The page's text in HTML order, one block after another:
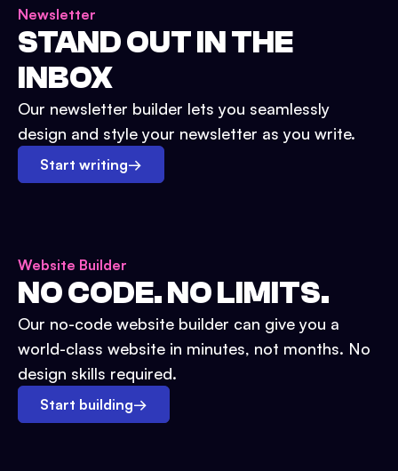
Newsletter
STAND OUT IN THE
INBOX
Our newsletter builder lets you seamlessly
design and style your newsletter as you write.
Start writing→
Website Builder
NO CODE. NO LIMITS.
Our no-code website builder can give you a
world-class website in minutes, not months. No
design skills required.
Start building→